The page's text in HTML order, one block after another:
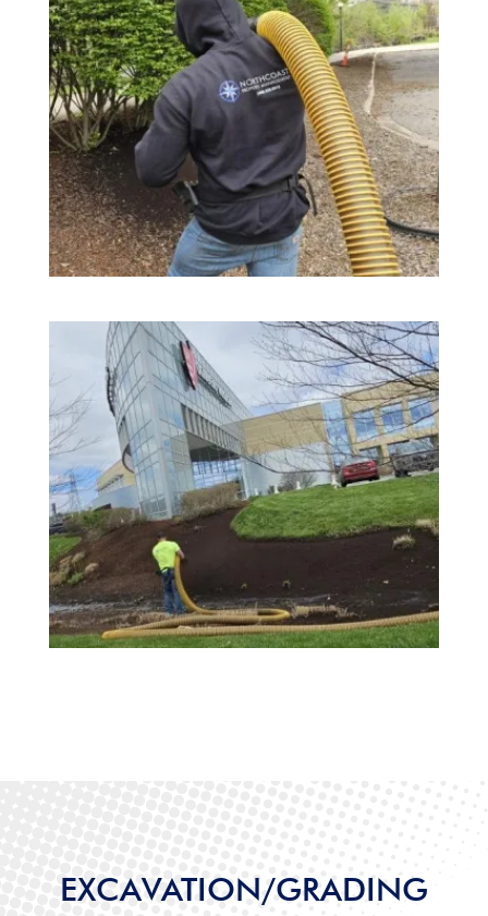
EXCAVATION/GRADING